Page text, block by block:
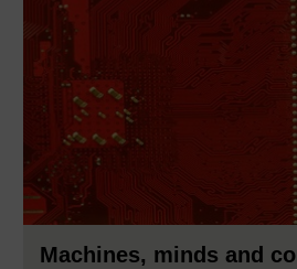
Machines, minds and